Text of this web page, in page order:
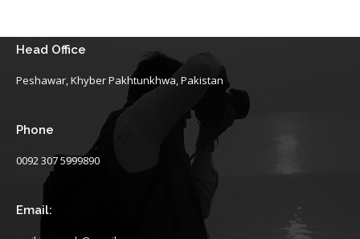
Head Office
Peshawar, Khyber Pakhtunkhwa, Pakistan
Phone
0092 307 5999890
Email: